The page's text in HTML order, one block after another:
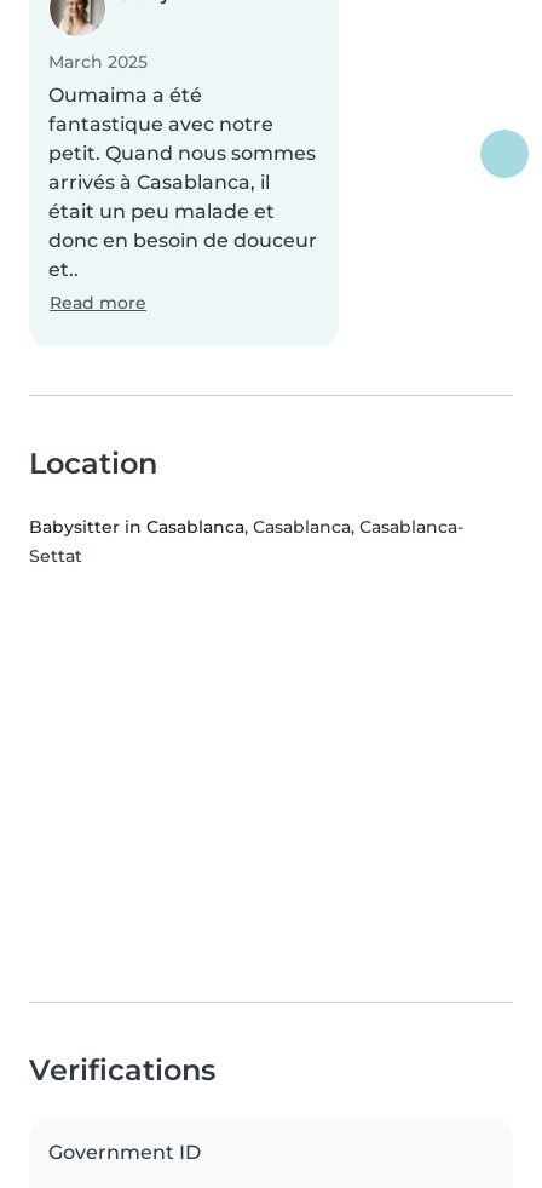
March 2025
Oumaima a été
fantastique avec notre
petit. Quand nous sommes
arrivés à Casablanca, il
était un peu malade et
donc en besoin de douceur
et..
Read more
Location
Babysitter in Casablanca, Casablanca, Casablanca-
Settat
Verifications
Government ID